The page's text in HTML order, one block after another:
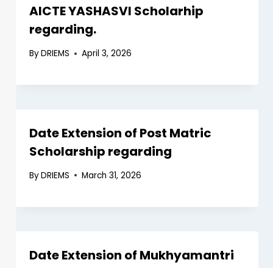
AICTE YASHASVI Scholarhip
regarding.
ByDRIEMS April 3, 2026
Date Extension of Post Matric
Scholarship regarding
ByDRIEMS March 31, 2026
Date Extension of Mukhyamantri